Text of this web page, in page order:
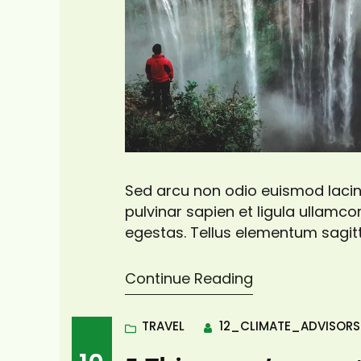
Sed arcu non odio euismod
pulvinar sapien et ligula
egestas. Tellus elementum
viverra adipiscing at in tellus.
Continue Reading
TRAVEL